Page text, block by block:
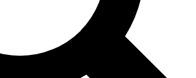
news and offers from other Future